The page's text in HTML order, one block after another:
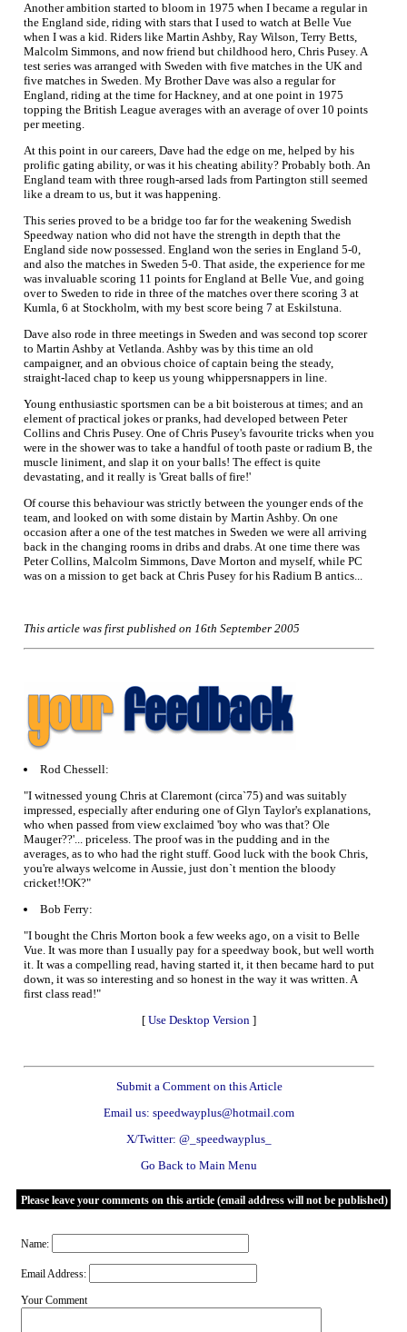
Another ambition started to bloom in 1975 when I became a regular in
the England side, riding with stars that I used to watch at Belle Vue
when I was a kid. Riders like Martin Ashby, Ray Wilson, Terry Betts,
Malcolm Simmons, and now friend but childhood hero, Chris Pusey. A
test series was arranged with Sweden with five matches in the UK and
five matches in Sweden. My Brother Dave was also a regular for
England, riding at the time for Hackney, and at one point in 1975
topping the British League averages with an average of over 10 points
per meeting.
At this point in our careers, Dave had the edge on me, helped by his
prolific gating ability, or was it his cheating ability? Probably both. An
England team with three rough-arsed lads from Partington still seemed
like a dream to us, but it was happening.
This series proved to be a bridge too far for the weakening Swedish
Speedway nation who did not have the strength in depth that the
England side now possessed. England won the series in England 5-0,
and also the matches in Sweden 5-0. That aside, the experience for me
was invaluable scoring 11 points for England at Belle Vue, and going
over to Sweden to ride in three of the matches over there scoring 3 at
Kumla, 6 at Stockholm, with my best score being 7 at Eskilstuna.
Dave also rode in three meetings in Sweden and was second top scorer
to Martin Ashby at Vetlanda. Ashby was by this time an old
campaigner, and an obvious choice of captain being the steady,
straight-laced chap to keep us young whippersnappers in line.
Young enthusiastic sportsmen can be a bit boisterous at times; and an
element of practical jokes or pranks, had developed between Peter
Collins and Chris Pusey. One of Chris Pusey's favourite tricks when you
were in the shower was to take a handful of tooth paste or radium B, the
muscle liniment, and slap it on your balls! The effect is quite
devastating, and it really is 'Great balls of fire!'
Of course this behaviour was strictly between the younger ends of the
team, and looked on with some distain by Martin Ashby. On one
occasion after a one of the test matches in Sweden we were all arriving
back in the changing rooms in dribs and drabs. At one time there was
Peter Collins, Malcolm Simmons, Dave Morton and myself, while PC
was on a mission to get back at Chris Pusey for his Radium B antics...
This article was first published on 16th September 2005
Rod Chessell:
"I witnessed young Chris at Claremont (circa`75) and was suitably
impressed, especially after enduring one of Glyn Taylor's explanations,
who when passed from view exclaimed 'boy who was that? Ole
Mauger??'... priceless. The proof was in the pudding and in the
averages, as to who had the right stuff. Good luck with the book Chris,
you're always welcome in Aussie, just don`t mention the bloody
cricket!!OK?"
Bob Ferry:
"I bought the Chris Morton book a few weeks ago, on a visit to Belle
Vue. It was more than I usually pay for a speedway book, but well worth
it. It was a compelling read, having started it, it then became hard to put
down, it was so interesting and so honest in the way it was written. A
first class read!"
[ Use Desktop Version ]
Submit a Comment on this Article
Email us: speedwayplus@hotmail.com
X/Twitter: @_speedwayplus_
Go Back to Main Menu
Please leave your comments on this article (email address will not be published)
Name:
Email Address:
Your Comment